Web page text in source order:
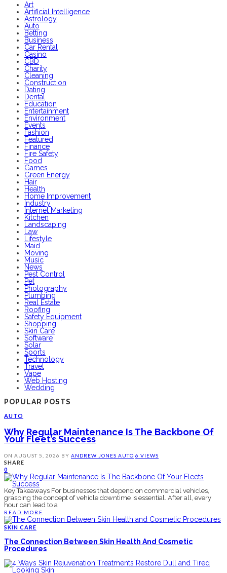
Art
Artificial Intelligence
Astrology
Auto
Betting
Business
Car Rental
Casino
CBD
Charity
Cleaning
Construction
Dating
Dental
Education
Entertainment
Environment
Events
Fashion
Featured
Finance
Fire Safety
Food
Games
Green Energy
Hair
Health
Home Improvement
Industry
Internet Marketing
Kitchen
Landscaping
Law
Lifestyle
Maid
Moving
Music
News
Pest Control
Pet
Photography
Plumbing
Real Estate
Roofing
Safety Equipment
Shopping
Skin Care
Software
Solar
Sports
Technology
Travel
Vape
Web Hosting
Wedding
POPULAR POSTS
AUTO
Why Regular Maintenance Is The Backbone Of
Your Fleet’s Success
ON AUGUST 5, 2026 BY ANDREW JONES AUTO 6 VIEWS
SHARE
0
Key Takeaways For businesses that depend on commercial vehicles,
grasping the concept of vehicle downtime is essential. After all, every
hour can lead to a
READ MORE
SKIN CARE
The Connection Between Skin Health And Cosmetic
Procedures